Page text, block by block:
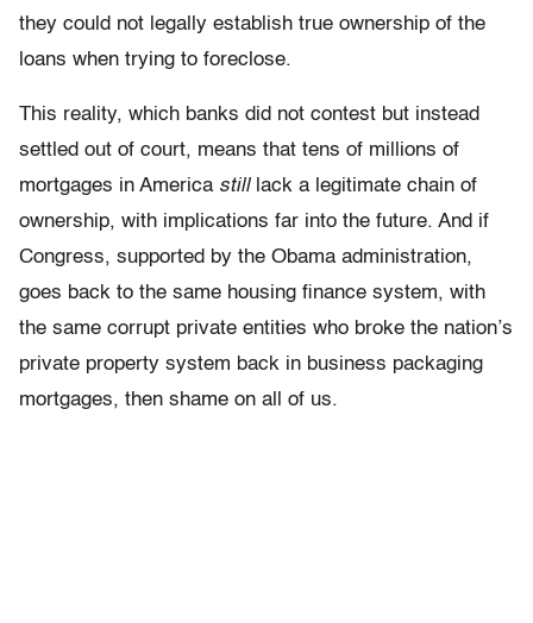
they could not legally establish true ownership of the
loans when trying to foreclose.
This reality, which banks did not contest but instead
settled out of court, means that tens of millions of
mortgages in America stilllack a legitimate chain of
ownership, with implications far into the future. And if
Congress, supported by the Obama administration,
goes back to the same housing finance system, with
the same corrupt private entities who broke the nation’s
private property system back in business packaging
mortgages, then shame on all of us.